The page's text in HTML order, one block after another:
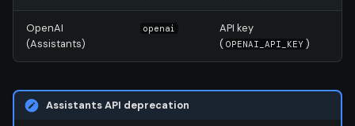
OpenAI
(Assistants)
openai
API key
( OPENAI_API_KEY )
Assistants API deprecation